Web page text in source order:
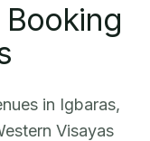
in Igbaras,
Visayas